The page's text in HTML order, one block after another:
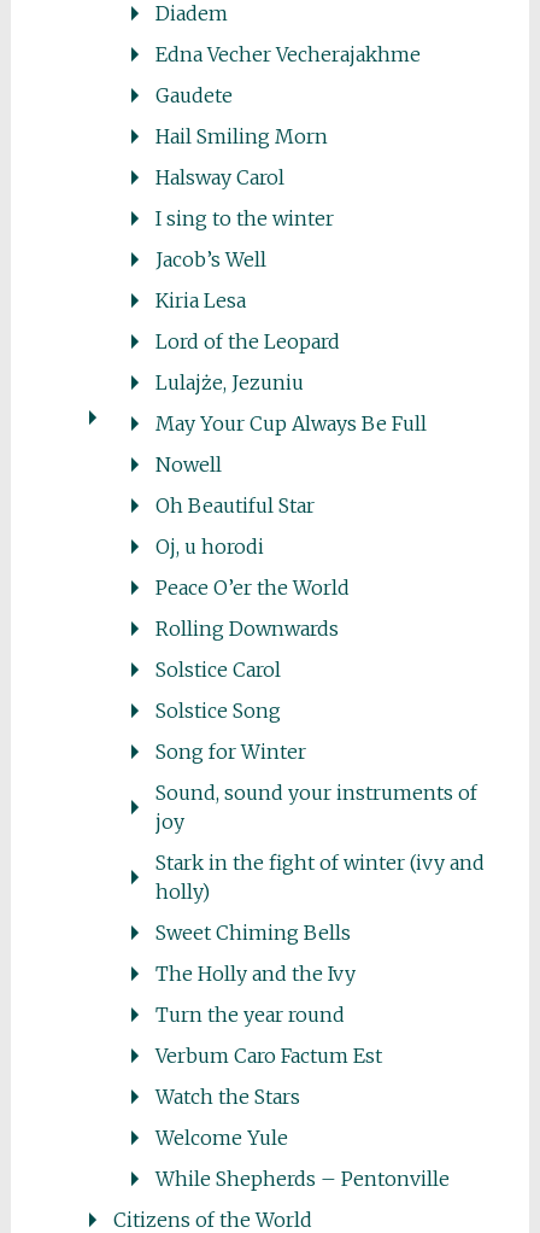
Diadem
Edna Vecher Vecherajakhme
Gaudete
Hail Smiling Morn
Halsway Carol
I sing to the winter
Jacob’s Well
Kiria Lesa
Lord of the Leopard
Lulajże, Jezuniu
May Your Cup Always Be Full
Nowell
Oh Beautiful Star
Oj, u horodi
Peace O’er the World
Rolling Downwards
Solstice Carol
Solstice Song
Song for Winter
Sound, sound your instruments of
joy
Stark in the fight of winter (ivy and
holly)
Sweet Chiming Bells
The Holly and the Ivy
Turn the year round
Verbum Caro Factum Est
Watch the Stars
Welcome Yule
While Shepherds – Pentonville
Citizens of the World